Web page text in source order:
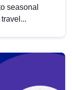
seasonal